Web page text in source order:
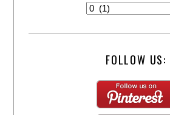
FOLLOW US: